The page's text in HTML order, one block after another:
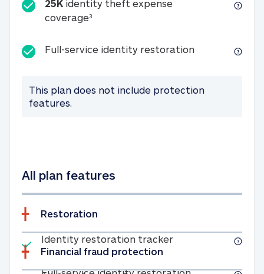
25K identity theft expense
coverage325K identity theft expense
Full-service identity restorationFull-service
This plan does not include protection
features.
All plan features
Restoration
Included
Identity restoration trackerIdentity
Full-service
Financial fraud protection